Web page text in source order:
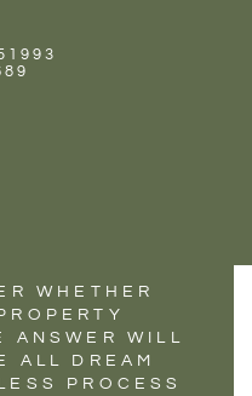
TAKE
OFF
WHETHER
ANSWER WILL
ALL DREAM
PROCESS